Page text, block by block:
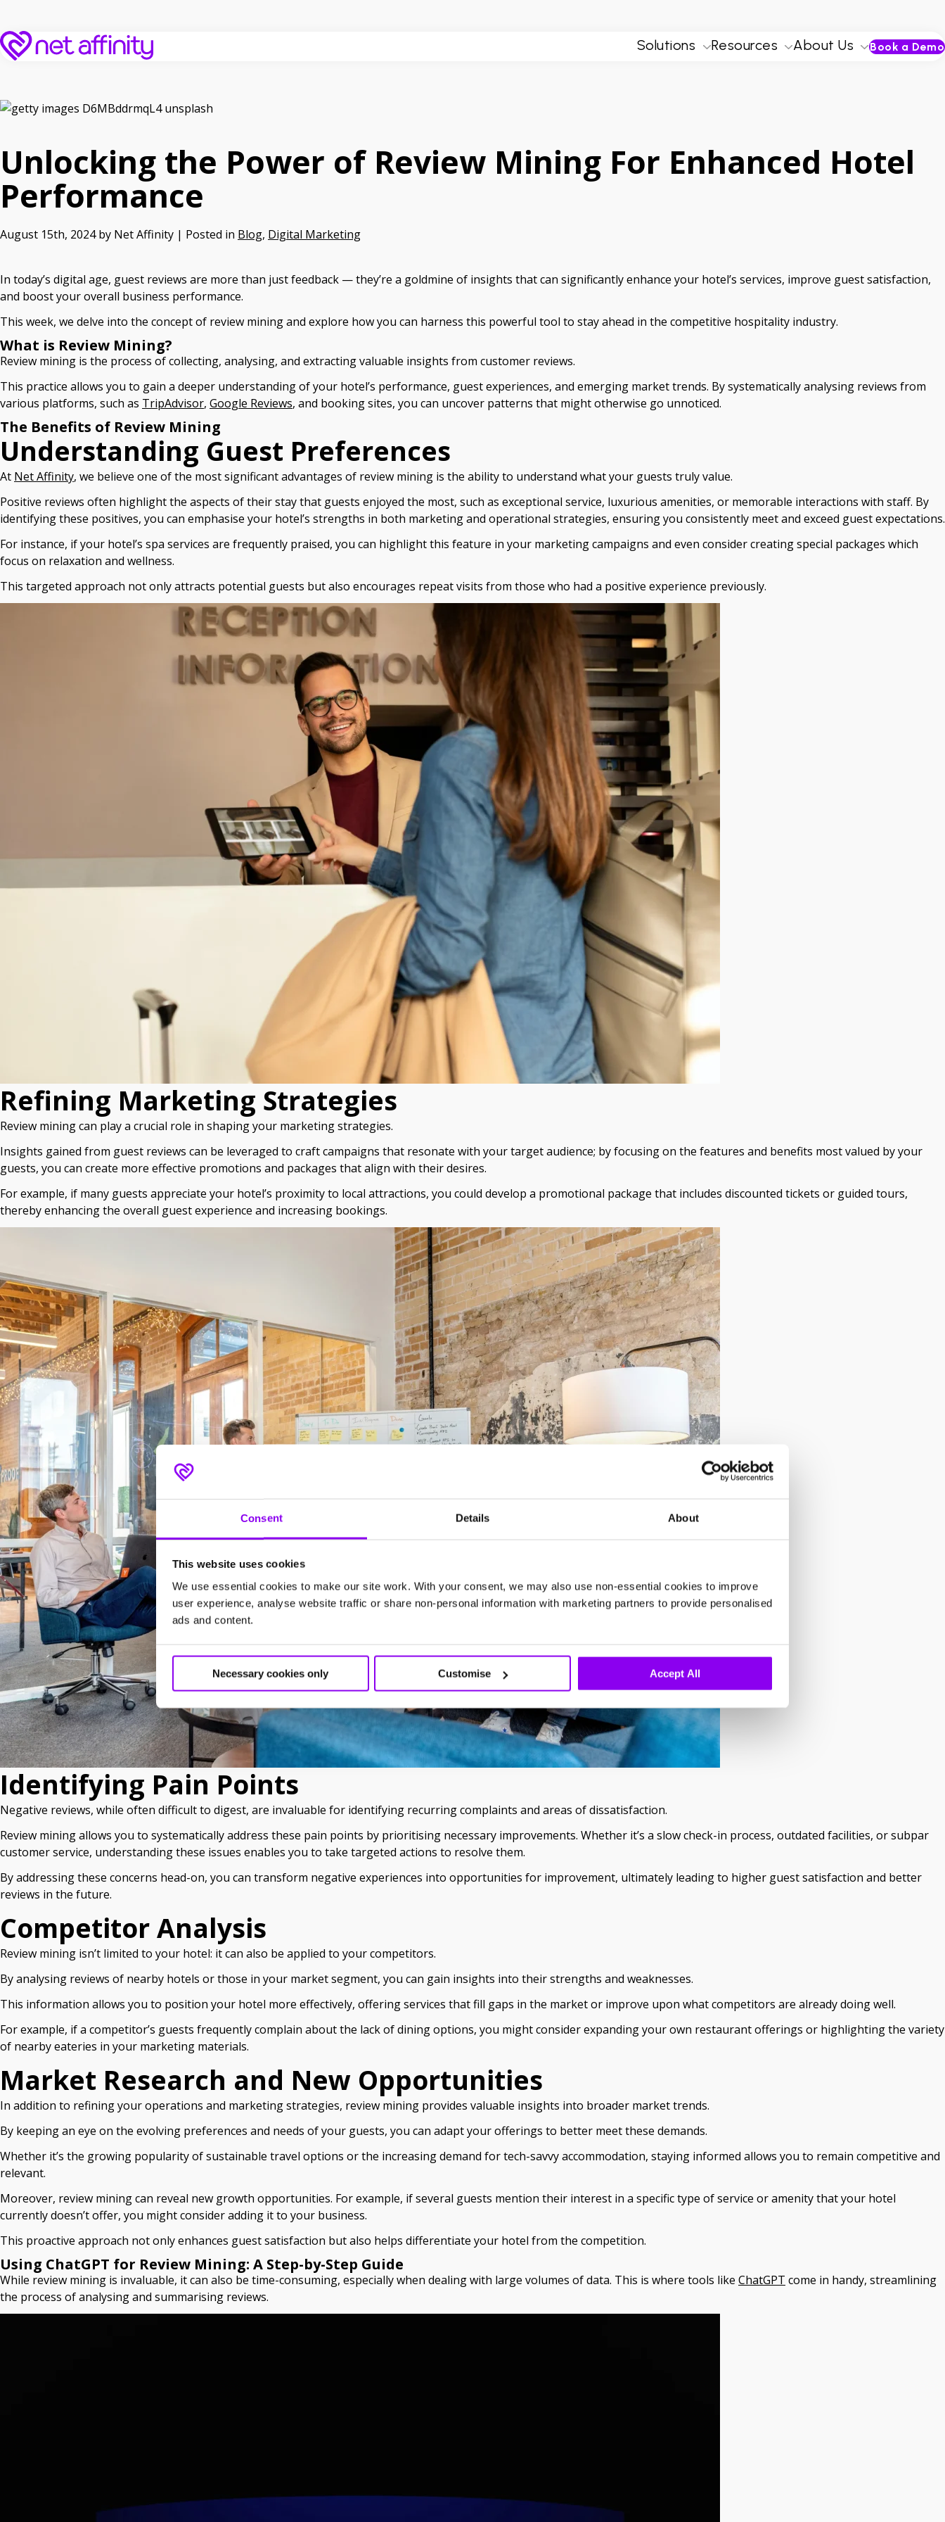
Consent Details About
This website uses cookies
We use essential cookies to make our site work. With your consent, we may also use non-essential cookies to improve
user experience, analyse website traffic or share non-personal information with marketing partners to provide personalised
ads and content.
Necessary cookies only Customise Accept All
Solutions Resources About Us Book a Demo
Unlocking the Power of Review Mining For Enhanced Hotel
Performance
August 15th, 2024 by Net Affinity | Posted in Blog, Digital Marketing
In today’s digital age, guest reviews are more than just feedback — they’re a goldmine of insights that can significantly enhance your hotel’s services, improve guest satisfaction,
and boost your overall business performance.
This week, we delve into the concept of review mining and explore how you can harness this powerful tool to stay ahead in the competitive hospitality industry.
What is Review Mining?
Review mining is the process of collecting, analysing, and extracting valuable insights from customer reviews.
This practice allows you to gain a deeper understanding of your hotel’s performance, guest experiences, and emerging market trends. By systematically analysing reviews from
various platforms, such as TripAdvisor, Google Reviews, and booking sites, you can uncover patterns that might otherwise go unnoticed.
The Benefits of Review Mining
Understanding Guest Preferences
At Net Affinity, we believe one of the most significant advantages of review mining is the ability to understand what your guests truly value.
Positive reviews often highlight the aspects of their stay that guests enjoyed the most, such as exceptional service, luxurious amenities, or memorable interactions with staff. By
identifying these positives, you can emphasise your hotel’s strengths in both marketing and operational strategies, ensuring you consistently meet and exceed guest expectations.
For instance, if your hotel’s spa services are frequently praised, you can highlight this feature in your marketing campaigns and even consider creating special packages which
focus on relaxation and wellness.
This targeted approach not only attracts potential guests but also encourages repeat visits from those who had a positive experience previously.
Refining Marketing Strategies
Review mining can play a crucial role in shaping your marketing strategies.
Insights gained from guest reviews can be leveraged to craft campaigns that resonate with your target audience; by focusing on the features and benefits most valued by your
guests, you can create more effective promotions and packages that align with their desires.
For example, if many guests appreciate your hotel’s proximity to local attractions, you could develop a promotional package that includes discounted tickets or guided tours,
thereby enhancing the overall guest experience and increasing bookings.
Identifying Pain Points
Negative reviews, while often difficult to digest, are invaluable for identifying recurring complaints and areas of dissatisfaction.
Review mining allows you to systematically address these pain points by prioritising necessary improvements. Whether it’s a slow check-in process, outdated facilities, or subpar
customer service, understanding these issues enables you to take targeted actions to resolve them.
By addressing these concerns head-on, you can transform negative experiences into opportunities for improvement, ultimately leading to higher guest satisfaction and better
reviews in the future.
Competitor Analysis
Review mining isn’t limited to your hotel: it can also be applied to your competitors.
By analysing reviews of nearby hotels or those in your market segment, you can gain insights into their strengths and weaknesses.
This information allows you to position your hotel more effectively, offering services that fill gaps in the market or improve upon what competitors are already doing well.
For example, if a competitor’s guests frequently complain about the lack of dining options, you might consider expanding your own restaurant offerings or highlighting the variety
of nearby eateries in your marketing materials.
Market Research and New Opportunities
In addition to refining your operations and marketing strategies, review mining provides valuable insights into broader market trends.
By keeping an eye on the evolving preferences and needs of your guests, you can adapt your offerings to better meet these demands.
Whether it’s the growing popularity of sustainable travel options or the increasing demand for tech-savvy accommodation, staying informed allows you to remain competitive and
relevant.
Moreover, review mining can reveal new growth opportunities. For example, if several guests mention their interest in a specific type of service or amenity that your hotel
currently doesn’t offer, you might consider adding it to your business.
This proactive approach not only enhances guest satisfaction but also helps differentiate your hotel from the competition.
Using ChatGPT for Review Mining: A Step-by-Step Guide
While review mining is invaluable, it can also be time-consuming, especially when dealing with large volumes of data. This is where tools like ChatGPT come in handy, streamlining
the process of analysing and summarising reviews.